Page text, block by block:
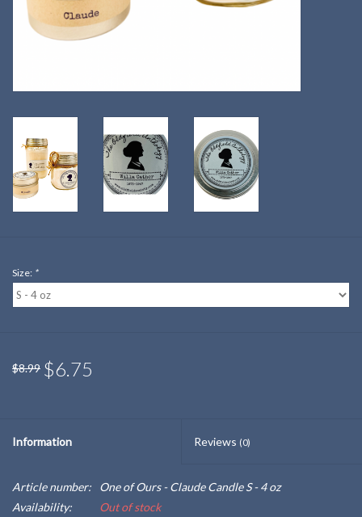
Sale
Size: *
$8.99 $6.75
Information Reviews (0)
Article number:
One of Ours - Claude Candle S - 4 oz
Availability:
Out of stock